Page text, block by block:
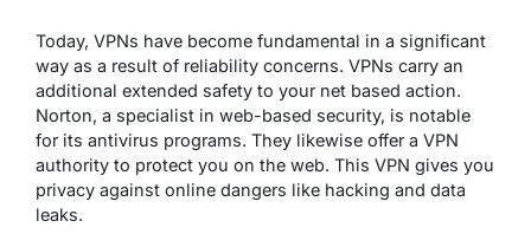
Today, VPNs have become fundamental in a significant
way as a result of reliability concerns. VPNs carry an
additional extended safety to your net based action.
Norton, a specialist in web-based security, is notable
for its antivirus programs. They likewise offer a VPN
authority to protect you on the web. This VPN gives you
privacy against online dangers like hacking and data
leaks.